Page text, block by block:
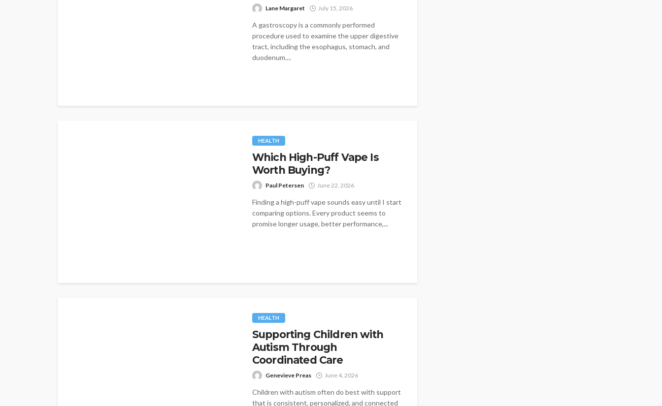
Lane Margaret July 15, 2026
A gastroscopy is a commonly performed
procedure used to examine the upper digestive
tract, including the esophagus, stomach, and
duodenum....
HEALTH
Which High-Puff Vape Is
Worth Buying?
Paul Petersen June 22, 2026
Finding a high-puff vape sounds easy until I start
comparing options. Every product seems to
promise longer usage, better performance,...
HEALTH
Supporting Children with
Autism Through
Coordinated Care
Genevieve Preas June 4, 2026
Children with autism often do best with support
that is consistent, personalized, and connected